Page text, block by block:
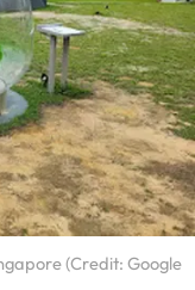
(Credit: Google